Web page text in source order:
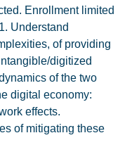
Enrollment limited
Understand
of providing
digitized
of the two
digital economy:
effects.
of mitigating these